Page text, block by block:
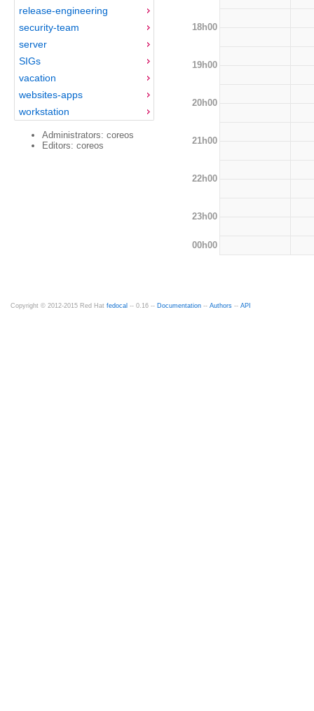
release-engineering
security-team
server
SIGs
vacation
websites-apps
workstation
Administrators: coreos
Editors: coreos
18h00
19h00
20h00
21h00
22h00
23h00
00h00
Copyright © 2012-2015 Red Hat fedocal -- 0.16 -- Documentation -- Authors -- API